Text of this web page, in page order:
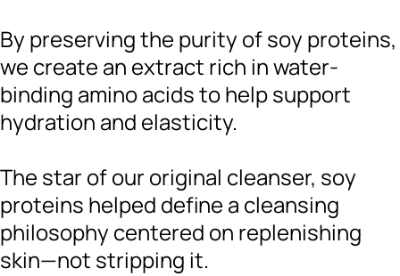
By preserving the purity of soy proteins,
we create an extract rich in water-
binding amino acids to help support
hydration and elasticity.
The star of our original cleanser, soy
proteins helped define a cleansing
philosophy centered on replenishing
skin—not stripping it.